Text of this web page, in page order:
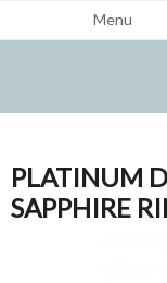
Menu
PLATINUM
SAPPHIRE